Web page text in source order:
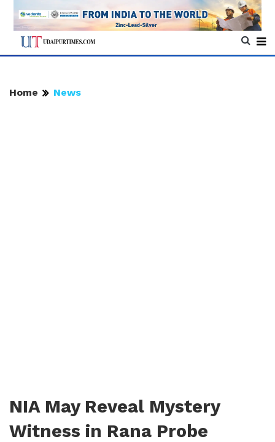
Home News
NIA May Reveal Mystery
Witness in Rana Probe